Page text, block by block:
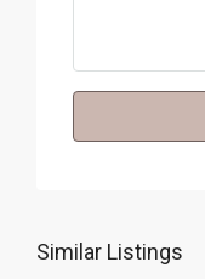
Similar Listings